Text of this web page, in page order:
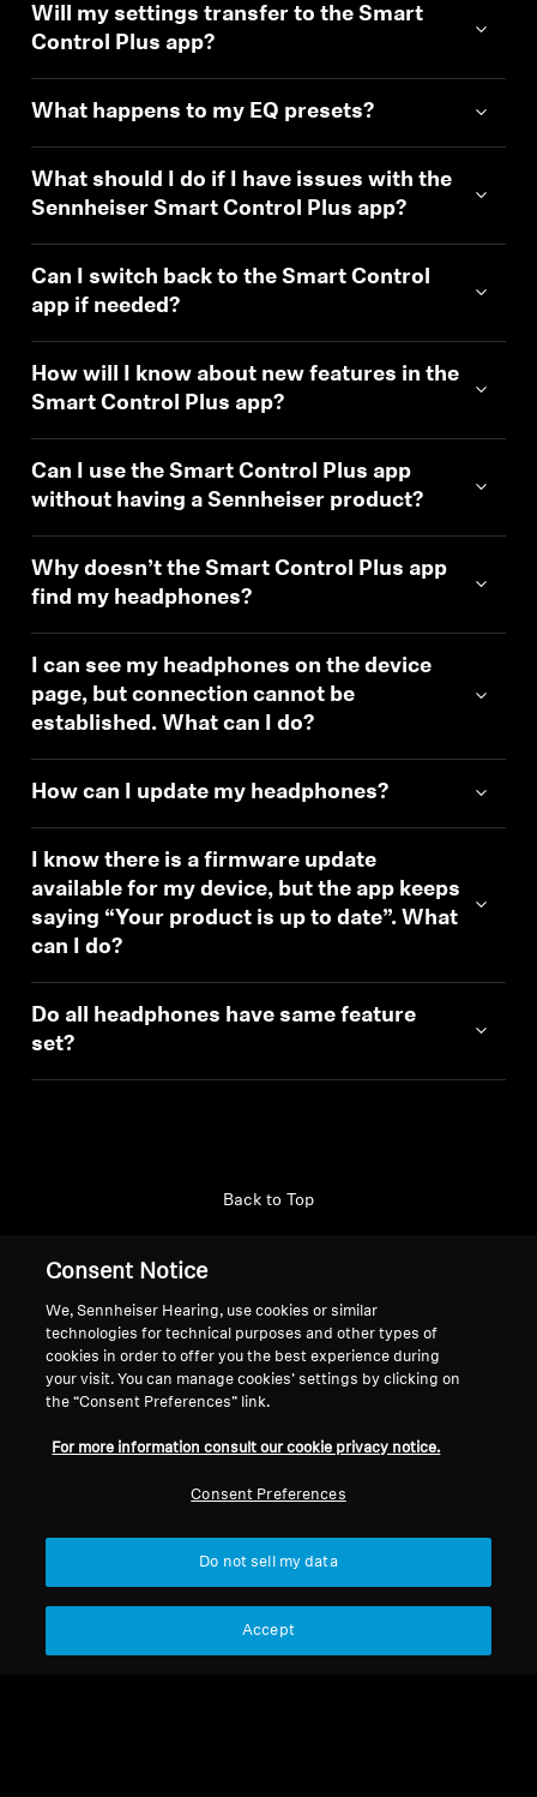
Will my settings transfer to the Smart
Control Plus app?
What happens to my EQ presets?
What should I do if I have issues with the
Sennheiser Smart Control Plus app?
Can I switch back to the Smart Control
app if needed?
How will I know about new features in the
Smart Control Plus app?
Can I use the Smart Control Plus app
without having a Sennheiser product?
Why doesn’t the Smart Control Plus app
find my headphones?
I can see my headphones on the device
page, but connection cannot be
established. What can I do?
How can I update my headphones?
I know there is a firmware update
available for my device, but the app keeps
saying “Your product is up to date”. What
can I do?
Do all headphones have same feature
set?
Support
Back to Top
Legal Notice
Global Privacy Policy
Smart Control Plus Privacy Policy
Coordinated Vulnerability
Disclosure Policy
Warranty Conditions for Canadian
Our Company
About Us
Smart Control Plus
Newsroom
Consent Notice
We, Sennheiser Hearing, use cookies or similar
technologies for technical purposes and other types of
cookies in order to offer you the best experience during
your visit. You can manage cookies’ settings by clicking on
the “Consent Preferences” link.
For more information consult our cookie privacy notice.
Consent Preferences
Do not sell my data
Accept